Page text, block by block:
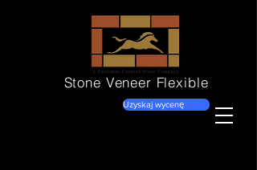
Stone Veneer Flexible
Uzyskaj wycenę